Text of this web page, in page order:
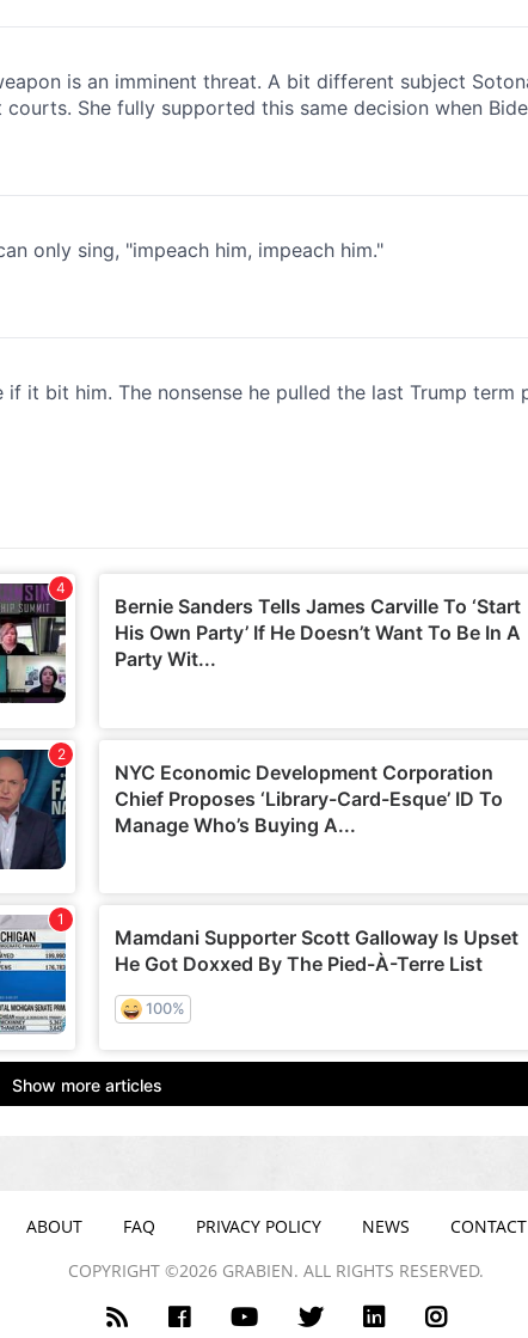
ABOUT FAQ PRIVACY POLICY NEWS
CONTACT
COPYRIGHT ©2026 GRABIEN. ALL RIGHTS RESERVED.